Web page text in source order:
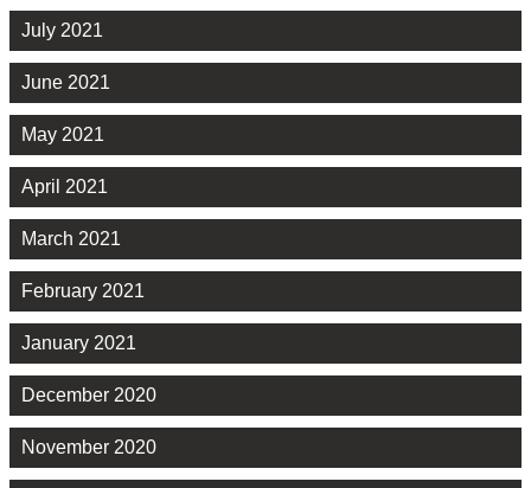
July 2021
June 2021
May 2021
April 2021
March 2021
February 2021
January 2021
December 2020
November 2020